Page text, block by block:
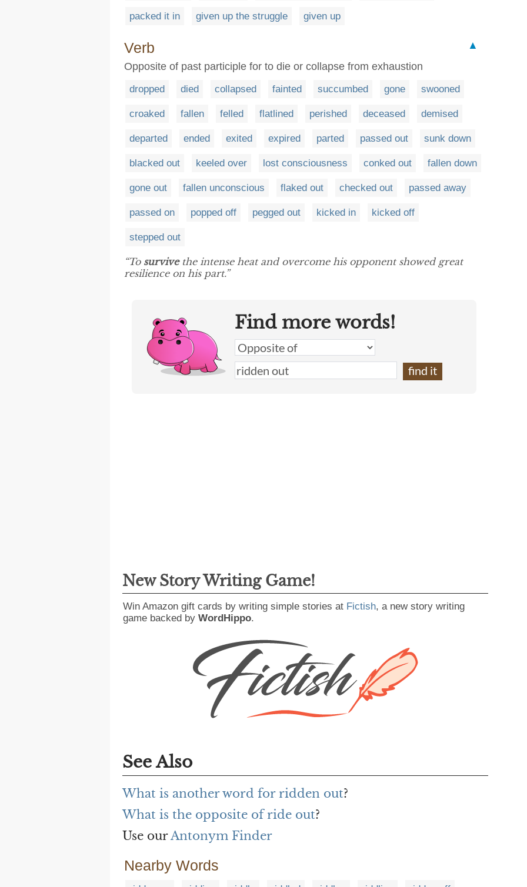
packed it in given up the struggle given up
Verb
▲
Opposite of past participle for to die or collapse from exhaustion
dropped died collapsed fainted succumbed gone swooned
croaked fallen felled flatlined perished deceased demised
departed ended exited expired parted passed out sunk down
blacked out keeled over lost consciousness conked out fallen down
gone out fallen unconscious flaked out checked out passed away
passed on popped off pegged out kicked in kicked off
stepped out
“To survivethe intense heat and overcome his opponent showed great
resilience on his part.”
Find more words!
New Story Writing Game!
Win Amazon gift cards by writing simple stories at Fictish, a new story writing
game backed by WordHippo.
See Also
What is another word for ridden out?
What is the opposite of ride out?
Use ourAntonym Finder
Nearby Words